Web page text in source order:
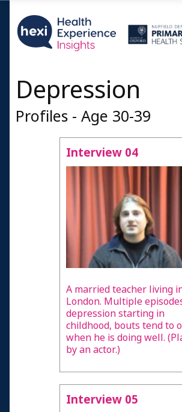
Depression
Profiles - Age 30-39
Interview 04
A married teacher living
London. Multiple
depression starting in
childhood, bouts tend to
when he is doing well.
by an actor.)
Interview 05